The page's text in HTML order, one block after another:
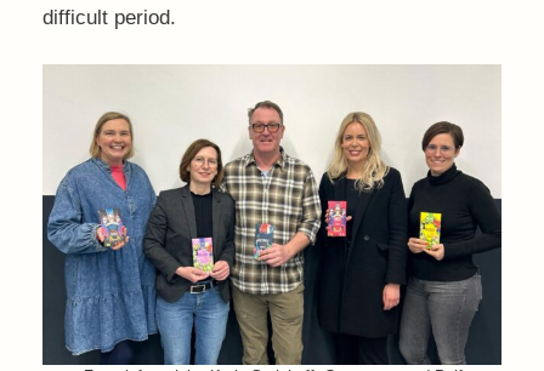
difficult period.